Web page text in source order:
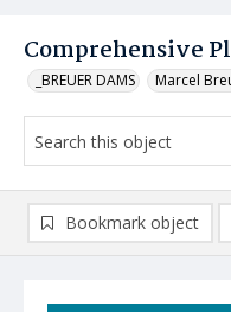
Comprehensive
_BREUER DAMS Marcel
Bookmark object